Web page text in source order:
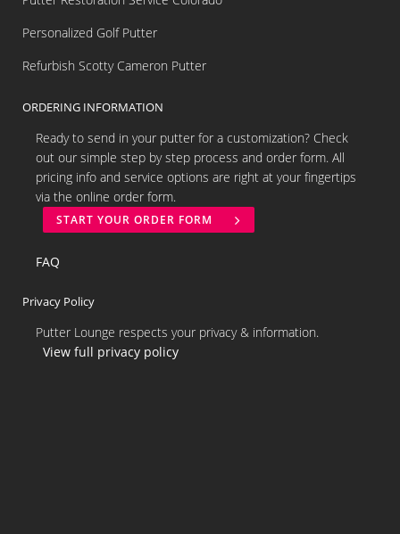
Personalized Golf Putter
Refurbish Scotty Cameron Putter
ORDERING INFORMATION
Ready to send in your putter for a customization? Check
out our simple step by step process and order form. All
pricing info and service options are right at your fingertips
via the online order form.
START YOUR ORDER FORM
FAQ
Privacy Policy
Putter Lounge respects your privacy & information.
View full privacy policy